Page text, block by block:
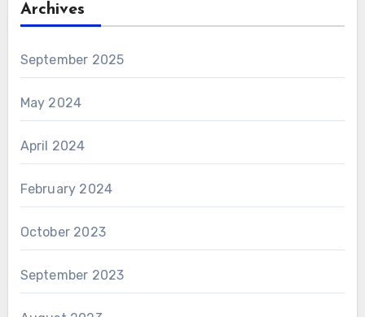
Archives
September 2025
May 2024
April 2024
February 2024
October 2023
September 2023